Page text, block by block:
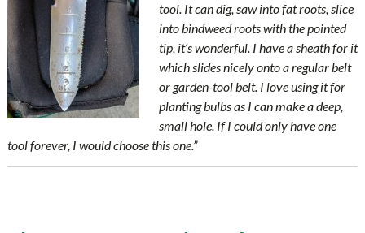
tool. It can dig, saw into fat roots, slice
into bindweed roots with the pointed
tip, it’s wonderful. I have a sheath for it
which slides nicely onto a regular belt
or garden-tool belt. I love using it for
planting bulbs as I can make a deep,
small hole. If I could only have one
tool forever, I would choose this one.”